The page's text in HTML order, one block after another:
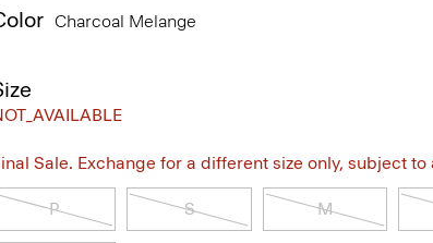
Charcoal Melange
Sale. Exchange for a different size only, subject to
P S M